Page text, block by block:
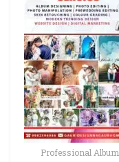
Professional